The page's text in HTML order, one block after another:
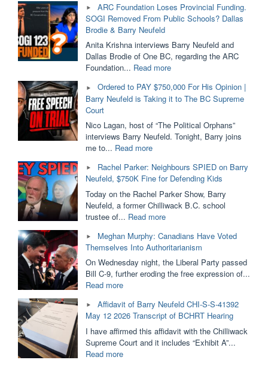
ARC Foundation Loses Provincial Funding.
SOGI Removed From Public Schools? Dallas
Brodie & Barry Neufeld
Anita Krishna interviews Barry Neufeld and
Dallas Brodie of One BC, regarding the ARC
Foundation... Read more"ARC
Loses
Provincial
SOGI
Removed
Schools?
Dallas
Brodie
&
Ordered to PAY $750,000 For His Opinion |
Barry Neufeld is Taking it to The BC Supreme
Court
Nico Lagan, host of “The Political Orphans”
interviews Barry Neufeld. Tonight, Barry joins
me to... Read more"Ordered
PAY
$750,000
For
His
Opinion
Barry
Neufeld
is
Taking
The
BC
Supreme
Court"
Rachel Parker: Neighbours SPIED on Barry
Neufeld, $750K Fine for Defending Kids
Today on the Rachel Parker Show, Barry
Neufeld, a former Chilliwack B.C. school
trustee of... Read more"Rachel
Neighbours
SPIED
on
Barry
Fine
for
Defending
Kids"
Meghan Murphy: Canadians Have Voted
Themselves Into Authoritarianism
On Wednesday night, the Liberal Party passed
Bill C-9, further eroding the free expression of...
Read more"Meghan
Canadians
Have
Voted
Themselves
Into
Affidavit of Barry Neufeld CHI-S-S-41392
May 12 2026 Transcript of BCHRT Hearing
I have affirmed this affidavit with the Chilliwack
Supreme Court and it includes “Exhibit A”...
Read more"Affidavit